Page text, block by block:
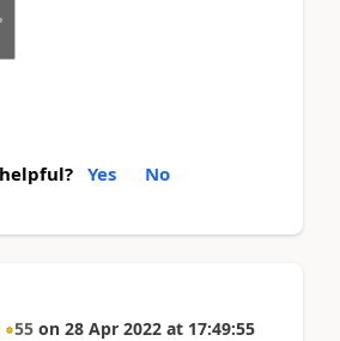
Yes No
55 on 28 Apr 2022 at 17:49:55